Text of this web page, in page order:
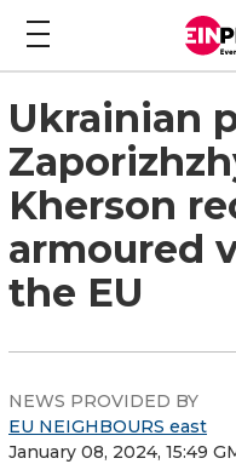
Ukrainian
Kherson
armoured
the EU
NEWS PROVIDED BY
EU NEIGHBOURS east
January 08, 2024, 15:49